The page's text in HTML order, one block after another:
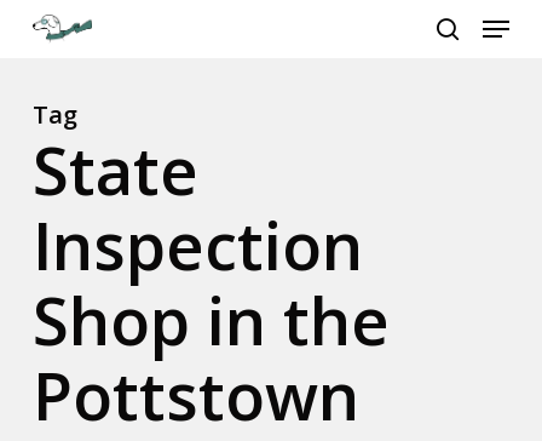
content
Menu
Tag
State
Inspection
Shop in the
Pottstown